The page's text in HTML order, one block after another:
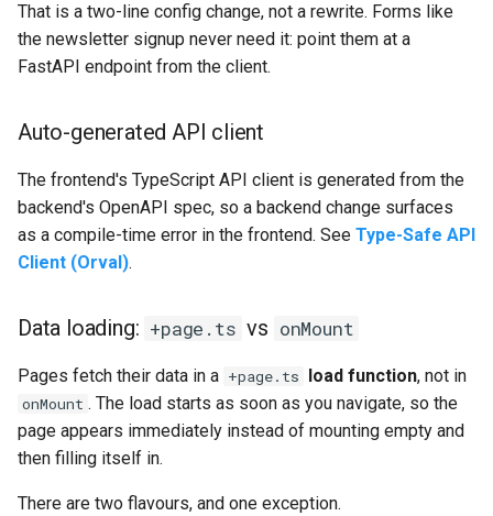
That is a two-line config change, not a rewrite. Forms like
the newsletter signup never need it: point them at a
FastAPI endpoint from the client.
Auto-generated API client
The frontend's TypeScript API client is generated from the
backend's OpenAPI spec, so a backend change surfaces
as a compile-time error in the frontend. See Type-Safe API
Client (Orval).
Data loading: +page.ts vs onMount
Pages fetch their data in a +page.ts load function, not in
onMount . The load starts as soon as you navigate, so the
page appears immediately instead of mounting empty and
then filling itself in.
There are two flavours, and one exception.